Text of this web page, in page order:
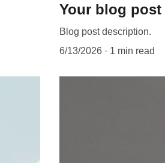
Your blog post
Blog post description.
6/13/2026
1 min read